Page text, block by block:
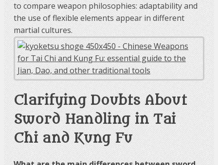
to compare weapon philosophies: adaptability and
the use of flexible elements appear in different
martial cultures.
Clarifying Doubts About
Sword Handling in Tai
Chi and Kung Fu